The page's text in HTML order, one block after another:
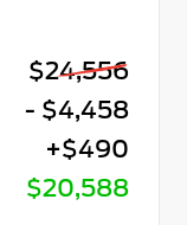
$24,556
- $4,458
+$490
$20,588